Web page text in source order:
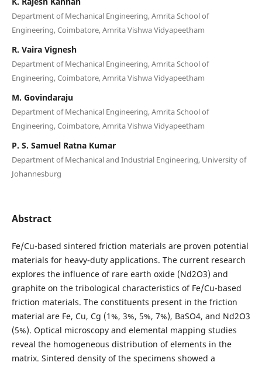
Department of Mechanical Engineering, Amrita School of
Engineering, Coimbatore, Amrita Vishwa Vidyapeetham
R. Vaira Vignesh
Department of Mechanical Engineering, Amrita School of
Engineering, Coimbatore, Amrita Vishwa Vidyapeetham
M. Govindaraju
Department of Mechanical Engineering, Amrita School of
Engineering, Coimbatore, Amrita Vishwa Vidyapeetham
P. S. Samuel Ratna Kumar
Department of Mechanical and Industrial Engineering, University of
Johannesburg
Abstract
Fe/Cu-based sintered friction materials are proven potential
materials for heavy-duty applications. The current research
explores the influence of rare earth oxide (Nd2O3) and
graphite on the tribological characteristics of Fe/Cu-based
friction materials. The constituents present in the friction
material are Fe, Cu, Cg (1%, 3%, 5%, 7%), BaSO4, and Nd2O3
(5%). Optical microscopy and elemental mapping studies
reveal the homogeneous distribution of elements in the
matrix. Sintered density of the specimens showed a